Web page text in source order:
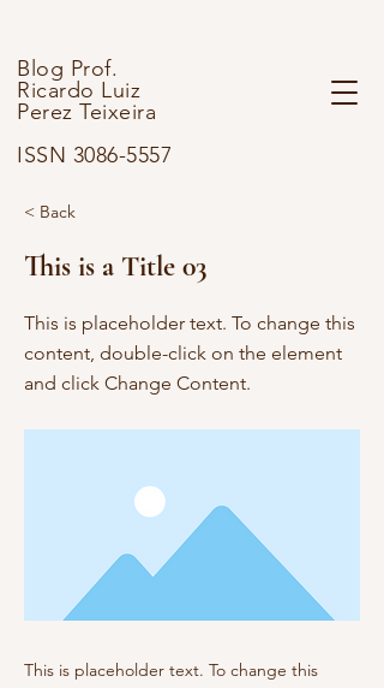
Blog Prof.
Ricardo Luiz
Perez Teixeira
ISSN 3086-5557
< Back
This is a Title 03
This is placeholder text. To change this
content, double-click on the element
and click Change Content.
This is placeholder text. To change this